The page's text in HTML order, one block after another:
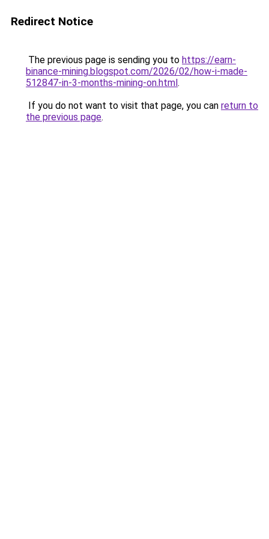
Redirect Notice
The previous page is sending you to https://earn-
binance-mining.blogspot.com/2026/02/how-i-made-
512847-in-3-months-mining-on.html.
If you do not want to visit that page, you can return to
the previous page.